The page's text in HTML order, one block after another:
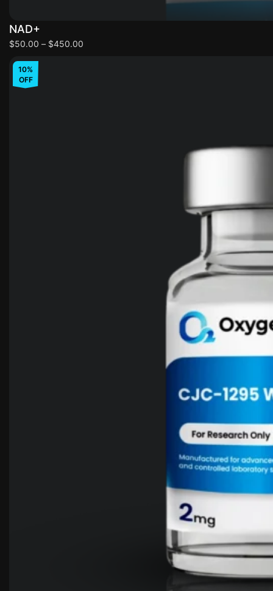
NAD+
$50.00 – $450.00
10%
OFF